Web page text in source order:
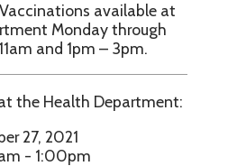
available at
Monday through
and 1pm – 3pm.
the Health Department:
27, 2021
- 1:00pm